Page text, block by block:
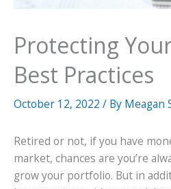
Protecting
Best Practices
October 12, 2022 / By Meagan
Retired or not, if you have
market, chances are you’re
grow your portfolio. But in